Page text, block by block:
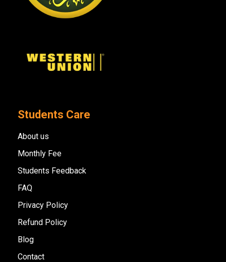
Students Care
About us
Monthly Fee
Students Feedback
FAQ
Privacy Policy
Refund Policy
Blog
Contact